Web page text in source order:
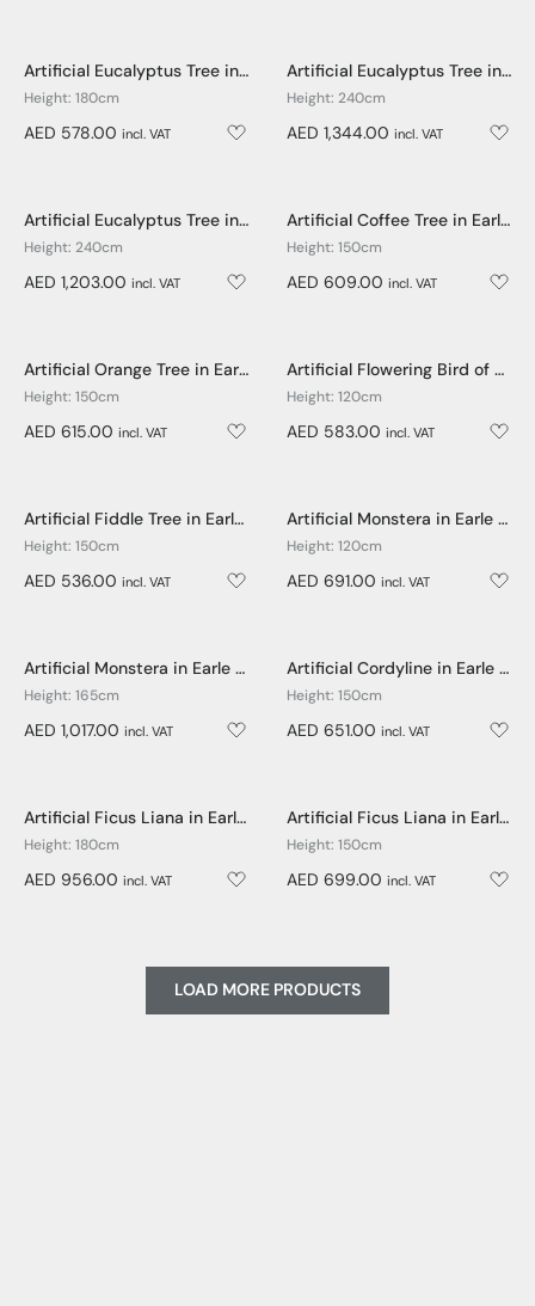
Artificial Eucalyptus Tree in Easington Pot - 180cm
Height: 180cm
AED 578.00 incl. VAT
Artificial Eucalyptus Tree in Earle Dumpy Pot - 240cm
Height: 240cm
AED 1,344.00 incl. VAT
Artificial Eucalyptus Tree in Easington Pot - 240cm
Height: 240cm
AED 1,203.00 incl. VAT
Artificial Coffee Tree in Earle Dumpy Pot - 150cm
Height: 150cm
AED 609.00 incl. VAT
Artificial Orange Tree in Earle Dumpy Pot - 150cm
Height: 150cm
AED 615.00 incl. VAT
Artificial Flowering Bird of Paradise in Earle Dumpy Pot - 120cm
Height: 120cm
AED 583.00 incl. VAT
Artificial Fiddle Tree in Earle Dumpy Pot - 150cm
Height: 150cm
AED 536.00 incl. VAT
Artificial Monstera in Earle Dumpy Pot - 120cm
Height: 120cm
AED 691.00 incl. VAT
Artificial Monstera in Earle Dumpy Pot - 165cm
Height: 165cm
AED 1,017.00 incl. VAT
Artificial Cordyline in Earle Dumpy Pot - 150cm
Height: 150cm
AED 651.00 incl. VAT
Artificial Ficus Liana in Earle Dumpy Pot - 180cm
Height: 180cm
AED 956.00 incl. VAT
Artificial Ficus Liana in Earle Dumpy Pot - 150cm
Height: 150cm
AED 699.00 incl. VAT
LOAD MORE PRODUCTS